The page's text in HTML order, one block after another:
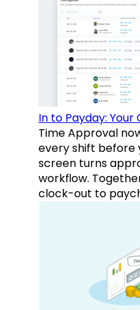
In to Payday: Your
Time Approval
every shift before
screen turns
workflow.
clock-out to